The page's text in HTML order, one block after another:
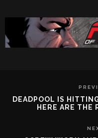
DEADPOOL IS
HERE ARE THE